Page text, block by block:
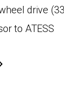
drive
to ATESS